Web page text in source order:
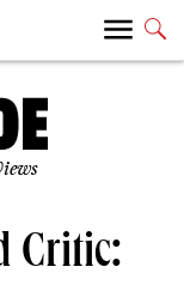
Critic: